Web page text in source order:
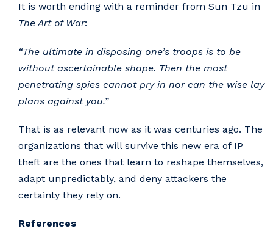
It is worth ending with a reminder from Sun Tzu in
The Art of War:
“The ultimate in disposing one’s troops is to be
without ascertainable shape. Then the most
penetrating spies cannot pry in nor can the wise lay
plans against you.”
That is as relevant now as it was centuries ago. The
organizations that will survive this new era of IP
theft are the ones that learn to reshape themselves,
adapt unpredictably, and deny attackers the
certainty they rely on.
References